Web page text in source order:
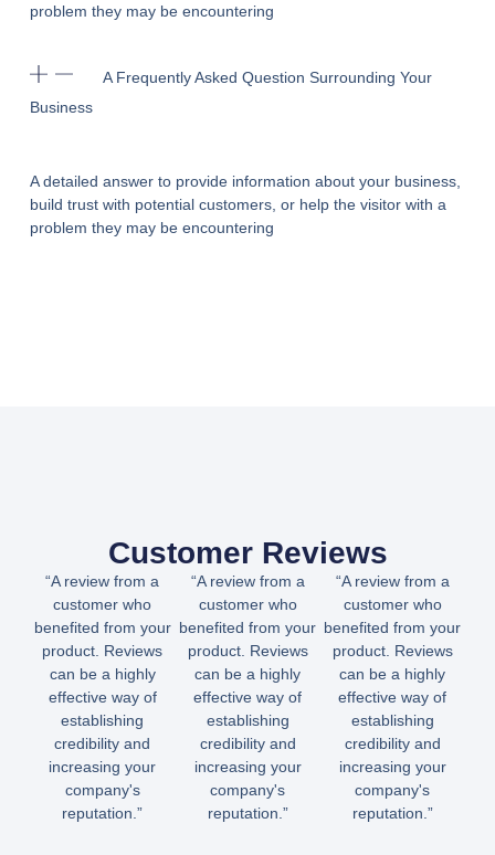
problem they may be encountering
A Frequently Asked Question Surrounding Your
Business
A detailed answer to provide information about your business,
build trust with potential customers, or help the visitor with a
problem they may be encountering
Customer Reviews
“A review from a
customer who
benefited from your
product. Reviews
can be a highly
effective way of
establishing
credibility and
increasing your
company's
reputation.”
“A review from a
customer who
benefited from your
product. Reviews
can be a highly
effective way of
establishing
credibility and
increasing your
company's
reputation.”
“A review from a
customer who
benefited from your
product. Reviews
can be a highly
effective way of
establishing
credibility and
increasing your
company's
reputation.”